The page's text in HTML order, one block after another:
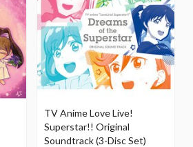
TV Anime Love Live!
Superstar!! Original
Soundtrack (3-Disc Set)